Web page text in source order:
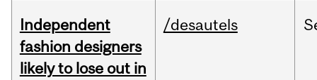
Independent
fashion designers
likely to lose out in
/desautels